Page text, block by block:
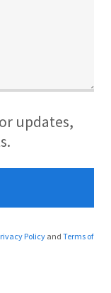
updates,
Policyand Terms of